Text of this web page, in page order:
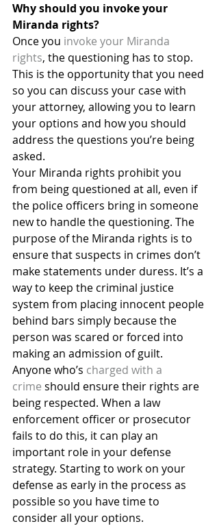
Why should you invoke your
Miranda rights?
Once you invoke your Miranda
rights, the questioning has to stop.
This is the opportunity that you need
so you can discuss your case with
your attorney, allowing you to learn
your options and how you should
address the questions you’re being
asked.
Your Miranda rights prohibit you
from being questioned at all, even if
the police officers bring in someone
new to handle the questioning. The
purpose of the Miranda rights is to
ensure that suspects in crimes don’t
make statements under duress. It’s a
way to keep the criminal justice
system from placing innocent people
behind bars simply because the
person was scared or forced into
making an admission of guilt.
Anyone who’s charged with a
crime should ensure their rights are
being respected. When a law
enforcement officer or prosecutor
fails to do this, it can play an
important role in your defense
strategy. Starting to work on your
defense as early in the process as
possible so you have time to
consider all your options.